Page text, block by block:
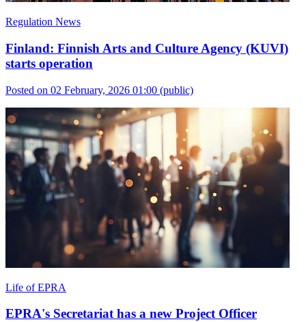
Regulation News
Finland: Finnish Arts and Culture Agency (KUVI)
starts operation
Posted on 02 February, 2026 01:00 (public)
Life of EPRA
EPRA's Secretariat has a new Project Officer